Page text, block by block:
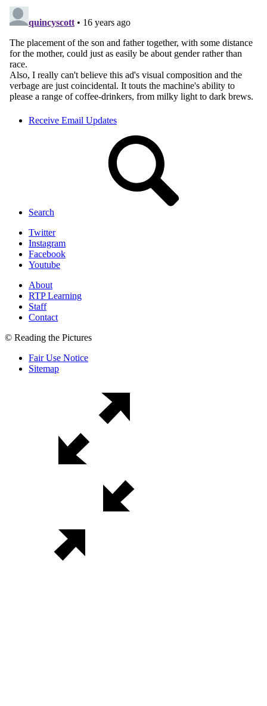
Receive Email Updates
Search
Twitter
Instagram
Facebook
Youtube
About
RTP Learning
Staff
Contact
© Reading the Pictures
Fair Use Notice
Sitemap